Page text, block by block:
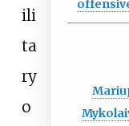
ili
ta
ry
o